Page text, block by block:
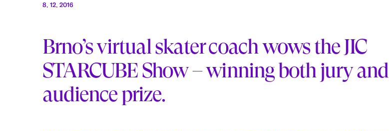
8. 12. 2016
Brno’s virtual skater coach wows the JIC
STARCUBE Show – winning both jury and
audience prize.